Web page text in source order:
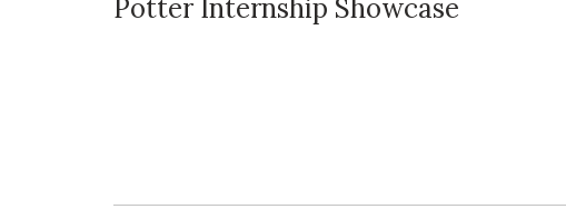
Potter Internship Showcase